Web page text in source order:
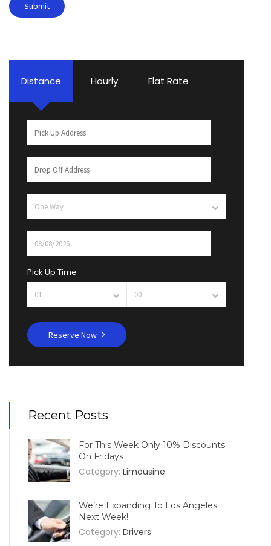
Distance Hourly Flat Rate
Pick Up Time
Reserve Now
Recent Posts
For This Week Only 10% Discounts
On Fridays
Category: Limousine
We’re Expanding To Los Angeles
Next Week!
Category: Drivers